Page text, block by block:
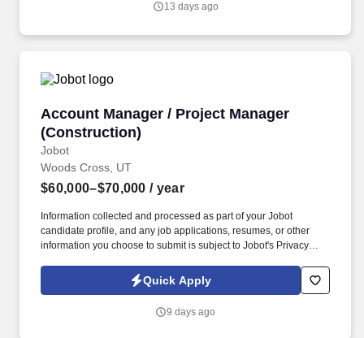
plans to achieve sales targets, and expanding our company’s
13 days ago
Account Manager / Project Manager
(Construction)
Jobot
Account Manager / Project Manager
Woods Cross, UT
$60,000–$70,000 / year
Information collected and processed as part of your Jobot
candidate profile, and any job applications, resumes, or other
information you choose to submit is subject to Jobot's Privacy
Jobot Notice Regarding Automated Employment Decision Tools
which are available at jobot.com/legal. Growing commercial
Manager to join its high-performing team.
Quick Apply
9 days ago